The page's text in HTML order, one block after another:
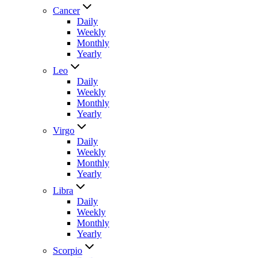
Cancer
Daily
Weekly
Monthly
Yearly
Leo
Daily
Weekly
Monthly
Yearly
Virgo
Daily
Weekly
Monthly
Yearly
Libra
Daily
Weekly
Monthly
Yearly
Scorpio